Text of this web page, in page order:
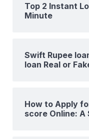
Top 2 Instant
Minute
Swift Rupee
loan Real or
How to Apply
score Online: